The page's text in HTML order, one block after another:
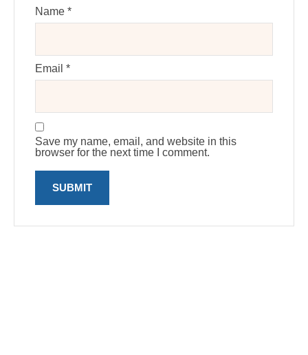
Name *
Email *
Save my name, email, and website in this
browser for the next time I comment.